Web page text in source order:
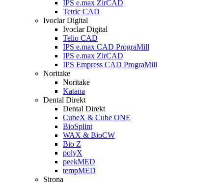
IPS e.max ZirCAD
Tetric CAD
Ivoclar Digital
Ivoclar Digital
Telio CAD
IPS e.max CAD PrograMill
IPS e.max ZirCAD
IPS Empress CAD PrograMill
Noritake
Noritake
Katana
Dental Direkt
Dental Direkt
CubeX & Cube ONE
BioSplint
WAX & BioCW
Bio Z
polyX
peekMED
tempMED
Sirona